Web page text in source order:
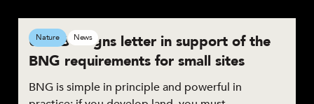
UKGBC signs letter in support of the
BNG requirements for small sites
BNG is simple in principle and powerful in
Nature News